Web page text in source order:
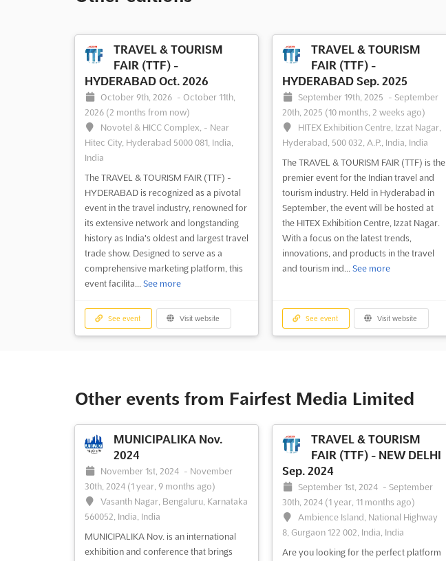
TRAVEL & TOURISM
FAIR (TTF) -
HYDERABAD Oct. 2026
October 9th, 2026 -October 11th,
2026 (2 months from now)
Novotel & HICC Complex, - Near
Hitec City, Hyderabad 5000 081, India,
India
The TRAVEL & TOURISM FAIR (TTF) -
HYDERABAD is recognized as a pivotal
event in the travel industry, renowned for
its extensive network and longstanding
history as India's oldest and largest travel
trade show. Designed to serve as a
comprehensive marketing platform, this
event facilita... See more
See event Visit website
TRAVEL & TOURISM
FAIR (TTF) -
HYDERABAD Sep. 2025
September 19th, 2025 - September
20th, 2025 (10 months, 2 weeks ago)
HITEX Exhibition Centre, Izzat Nagar,
Hyderabad, 500 032, A.P., India, India
The TRAVEL & TOURISM FAIR (TTF) is the
premier event for the Indian travel and
tourism industry. Held in Hyderabad in
September, the event will be hosted at
the HITEX Exhibition Centre, Izzat Nagar.
With a focus on the latest trends,
innovations, and products in the travel
and tourism ind... See more
See event Visit website
Other events from Fairfest Media Limited
MUNICIPALIKA Nov.
2024
November 1st, 2024 - November
30th, 2024 (1 year, 9 months ago)
Vasanth Nagar, Bengaluru, Karnataka
560052, India, India
MUNICIPALIKA Nov. is an international
exhibition and conference that brings
TRAVEL & TOURISM
FAIR (TTF) - NEW DELHI
Sep. 2024
September 1st, 2024 - September
30th, 2024 (1 year, 11 months ago)
Ambience Island, National Highway
8, Gurgaon 122 002, India, India
Are you looking for the perfect platform